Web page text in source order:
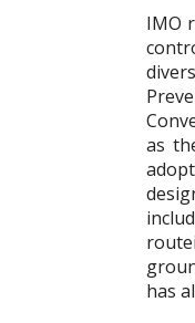
IMO
as
has